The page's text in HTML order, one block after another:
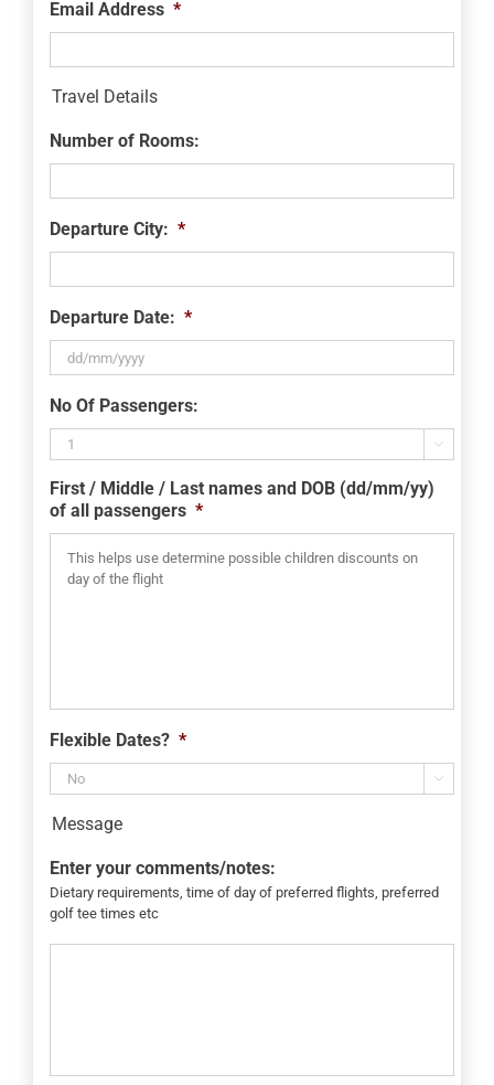
Email Address *
Travel Details
Number of Rooms:
Departure City: *
Departure Date: *
slash
MM
slash
YYYY
No Of Passengers:

First / Middle / Last names and DOB (dd/mm/yy)
of all passengers *
Flexible Dates? *

Message
Enter your comments/notes:
Dietary requirements, time of day of preferred flights, preferred
golf tee times etc